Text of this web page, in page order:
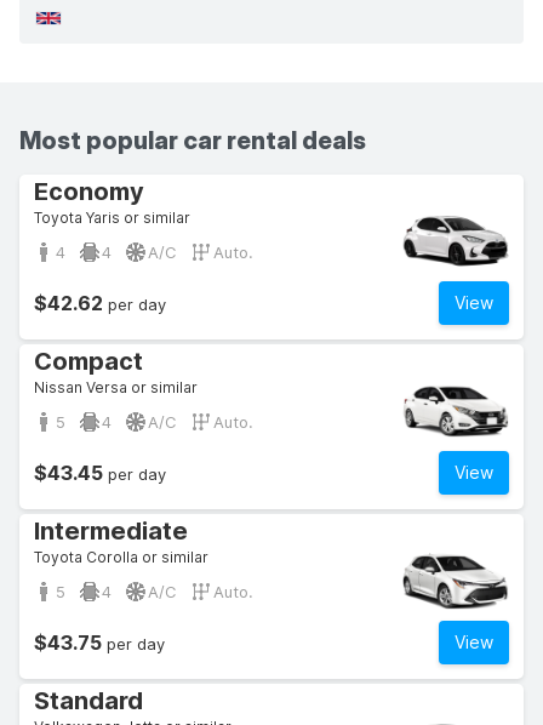
Most popular car rental deals
Economy
Toyota Yaris or similar
4 4 A/C Auto.
View
$42.62 per day
Compact
Nissan Versa or similar
5 4 A/C Auto.
View
$43.45 per day
Intermediate
Toyota Corolla or similar
5 4 A/C Auto.
View
$43.75 per day
Standard